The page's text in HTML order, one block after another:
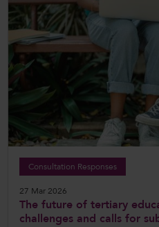
Consultation Responses
27 Mar 2026
The future of tertiary
challenges and calls for